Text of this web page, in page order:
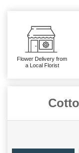
Flower Delivery from
a Local Florist